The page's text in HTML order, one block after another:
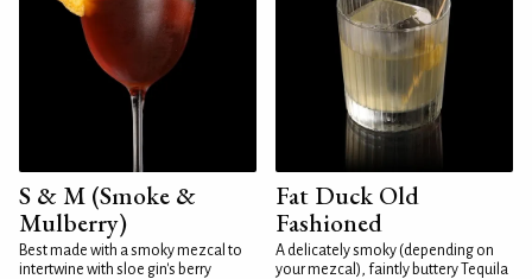
S & M (Smoke &
Mulberry)
Best made with a smoky mezcal to
intertwine with sloe gin's berry
Fat Duck Old
Fashioned
A delicately smoky (depending on
your mezcal), faintly buttery Tequila